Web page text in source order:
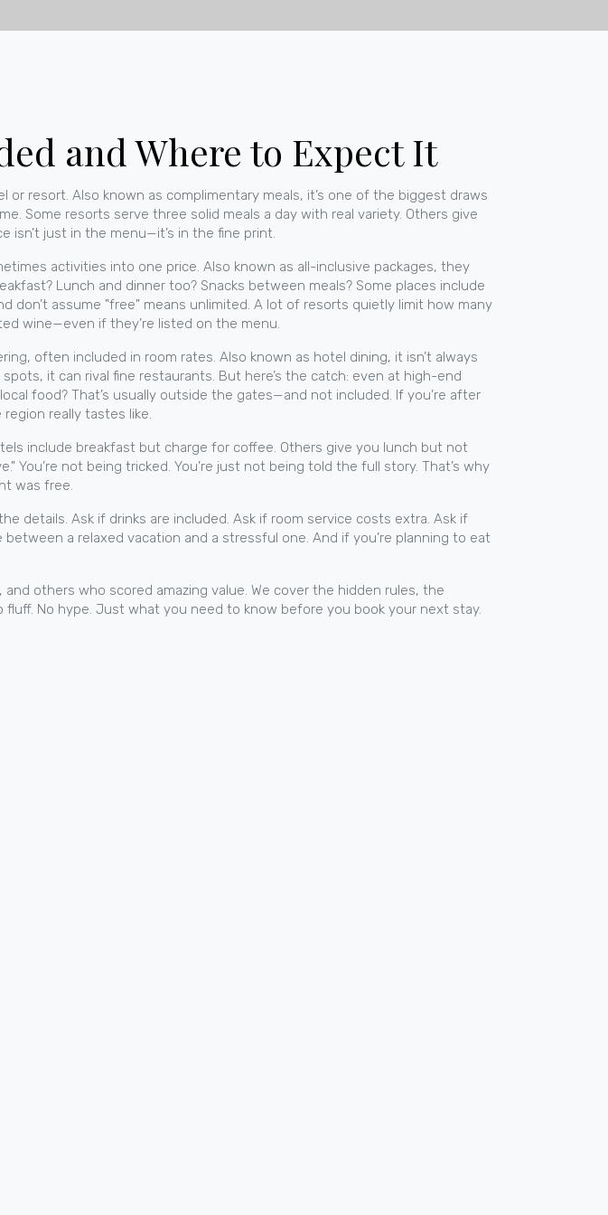
and Where to Expect It
or resort. Also known as complimentary meals, it’s one of the biggest draws
Some resorts serve three solid meals a day with real variety. Others give
isn’t just in the menu—it’s in the fine print.
activities into one price. Also known as all-inclusive packages, they
Lunch and dinner too? Snacks between meals? Some places include
don’t assume "free" means unlimited. A lot of resorts quietly limit how many
wine—even if they’re listed on the menu.
often included in room rates. Also known as hotel dining, it isn’t always
it can rival fine restaurants. But here’s the catch: even at high-end
food? That’s usually outside the gates—and not included. If you’re after
really tastes like.
include breakfast but charge for coffee. Others give you lunch but not
not being tricked. You’re just not being told the full story. That’s why
was free.
details. Ask if drinks are included. Ask if room service costs extra. Ask if
a relaxed vacation and a stressful one. And if you’re planning to eat
others who scored amazing value. We cover the hidden rules, the
No hype. Just what you need to know before you book your next stay.